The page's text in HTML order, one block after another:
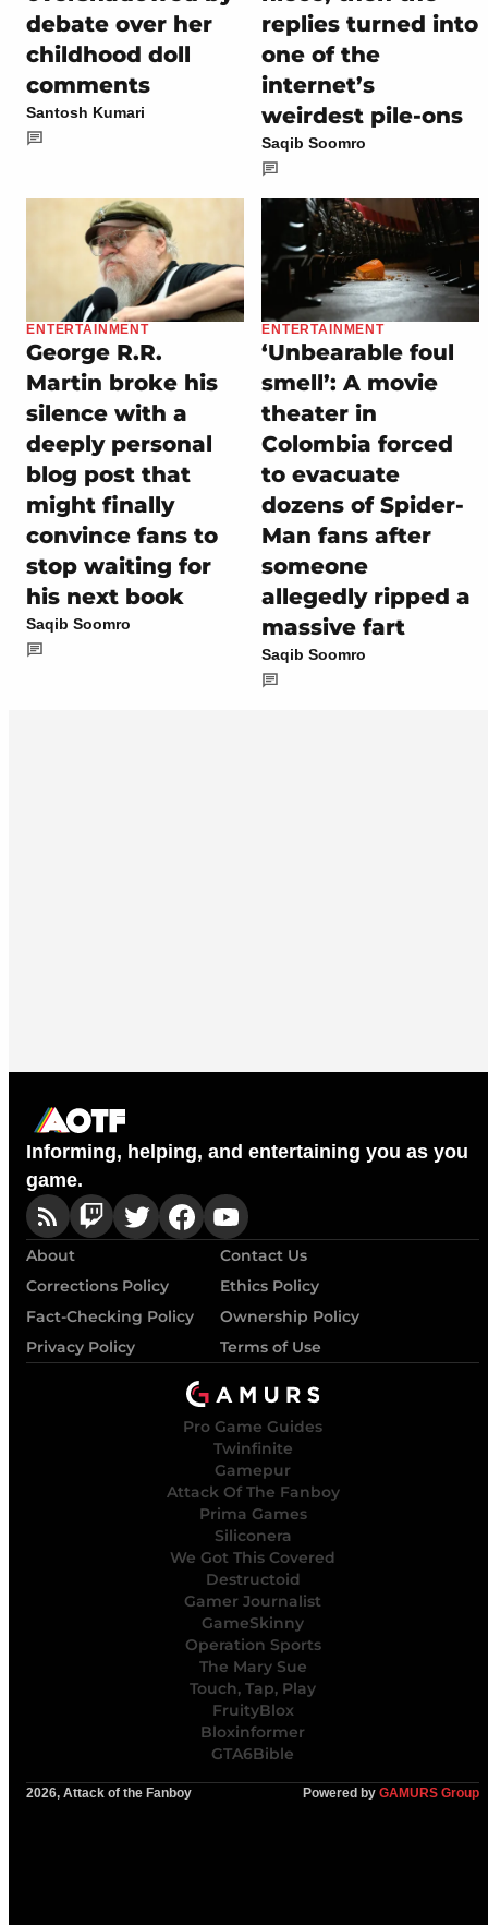
debate over her
childhood doll
comments
Santosh Kumari
replies turned into
one of the
internet’s
weirdest pile-ons
Saqib Soomro
ENTERTAINMENT
George R.R.
Martin broke his
silence with a
deeply personal
blog post that
might finally
convince fans to
stop waiting for
his next book
Saqib Soomro
ENTERTAINMENT
‘Unbearable foul
smell’: A movie
theater in
Colombia forced
to evacuate
dozens of Spider-
Man fans after
someone
allegedly ripped a
massive fart
Saqib Soomro
Informing, helping, and entertaining you as you
game.
About
Contact Us
Corrections Policy
Ethics Policy
Fact-Checking Policy
Ownership Policy
Privacy Policy
Terms of Use
Pro Game Guides
Twinfinite
Gamepur
Attack Of The Fanboy
Prima Games
Siliconera
We Got This Covered
Destructoid
Gamer Journalist
GameSkinny
Operation Sports
The Mary Sue
Touch, Tap, Play
FruityBlox
Bloxinformer
GTA6Bible
2026, Attack of the Fanboy Powered by GAMURS Group